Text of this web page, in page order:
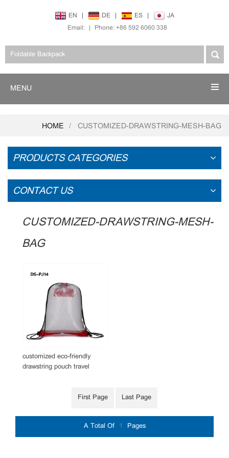
EN | DE | ES |
JA
Email: | Phone: +86 592 6060 338
MENU
HOME CUSTOMIZED-DRAWSTRING-MESH-BAG
PRODUCTS CATEGORIES
CONTACT US
CUSTOMIZED-DRAWSTRING-MESH-
BAG
customized eco-friendly
drawstring pouch travel
First Page
Last Page
A Total Of 1 Pages